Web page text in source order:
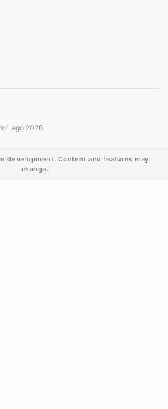
1 ago 2026
development. Content and features may
change.